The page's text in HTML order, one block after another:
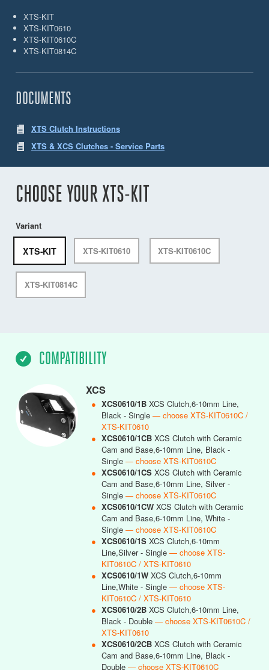
XTS-KIT
XTS-KIT0610
XTS-KIT0610C
XTS-KIT0814C
DOCUMENTS
XTS Clutch Instructions
XTS & XCS Clutches - Service Parts
CHOOSE YOUR XTS-KIT
Variant
XTS-KIT XTS-KIT0610 XTS-KIT0610C
XTS-KIT0814C
COMPATIBILITY
XCS
● XCS0610/1B XCS Clutch,6-10mm Line,
Black - Single — choose XTS-KIT0610C /
XTS-KIT0610
● XCS0610/1CB XCS Clutch with Ceramic
Cam and Base,6-10mm Line, Black -
Single — choose XTS-KIT0610C
● XCS0610/1CS XCS Clutch with Ceramic
Cam and Base,6-10mm Line, Silver -
Single — choose XTS-KIT0610C
● XCS0610/1CW XCS Clutch with Ceramic
Cam and Base,6-10mm Line, White -
Single — choose XTS-KIT0610C
● XCS0610/1S XCS Clutch,6-10mm
Line,Silver - Single — choose XTS-
KIT0610C / XTS-KIT0610
● XCS0610/1W XCS Clutch,6-10mm
Line,White - Single — choose XTS-
KIT0610C / XTS-KIT0610
● XCS0610/2B XCS Clutch,6-10mm Line,
Black - Double — choose XTS-KIT0610C /
XTS-KIT0610
● XCS0610/2CB XCS Clutch with Ceramic
Cam and Base,6-10mm Line, Black -
Double — choose XTS-KIT0610C